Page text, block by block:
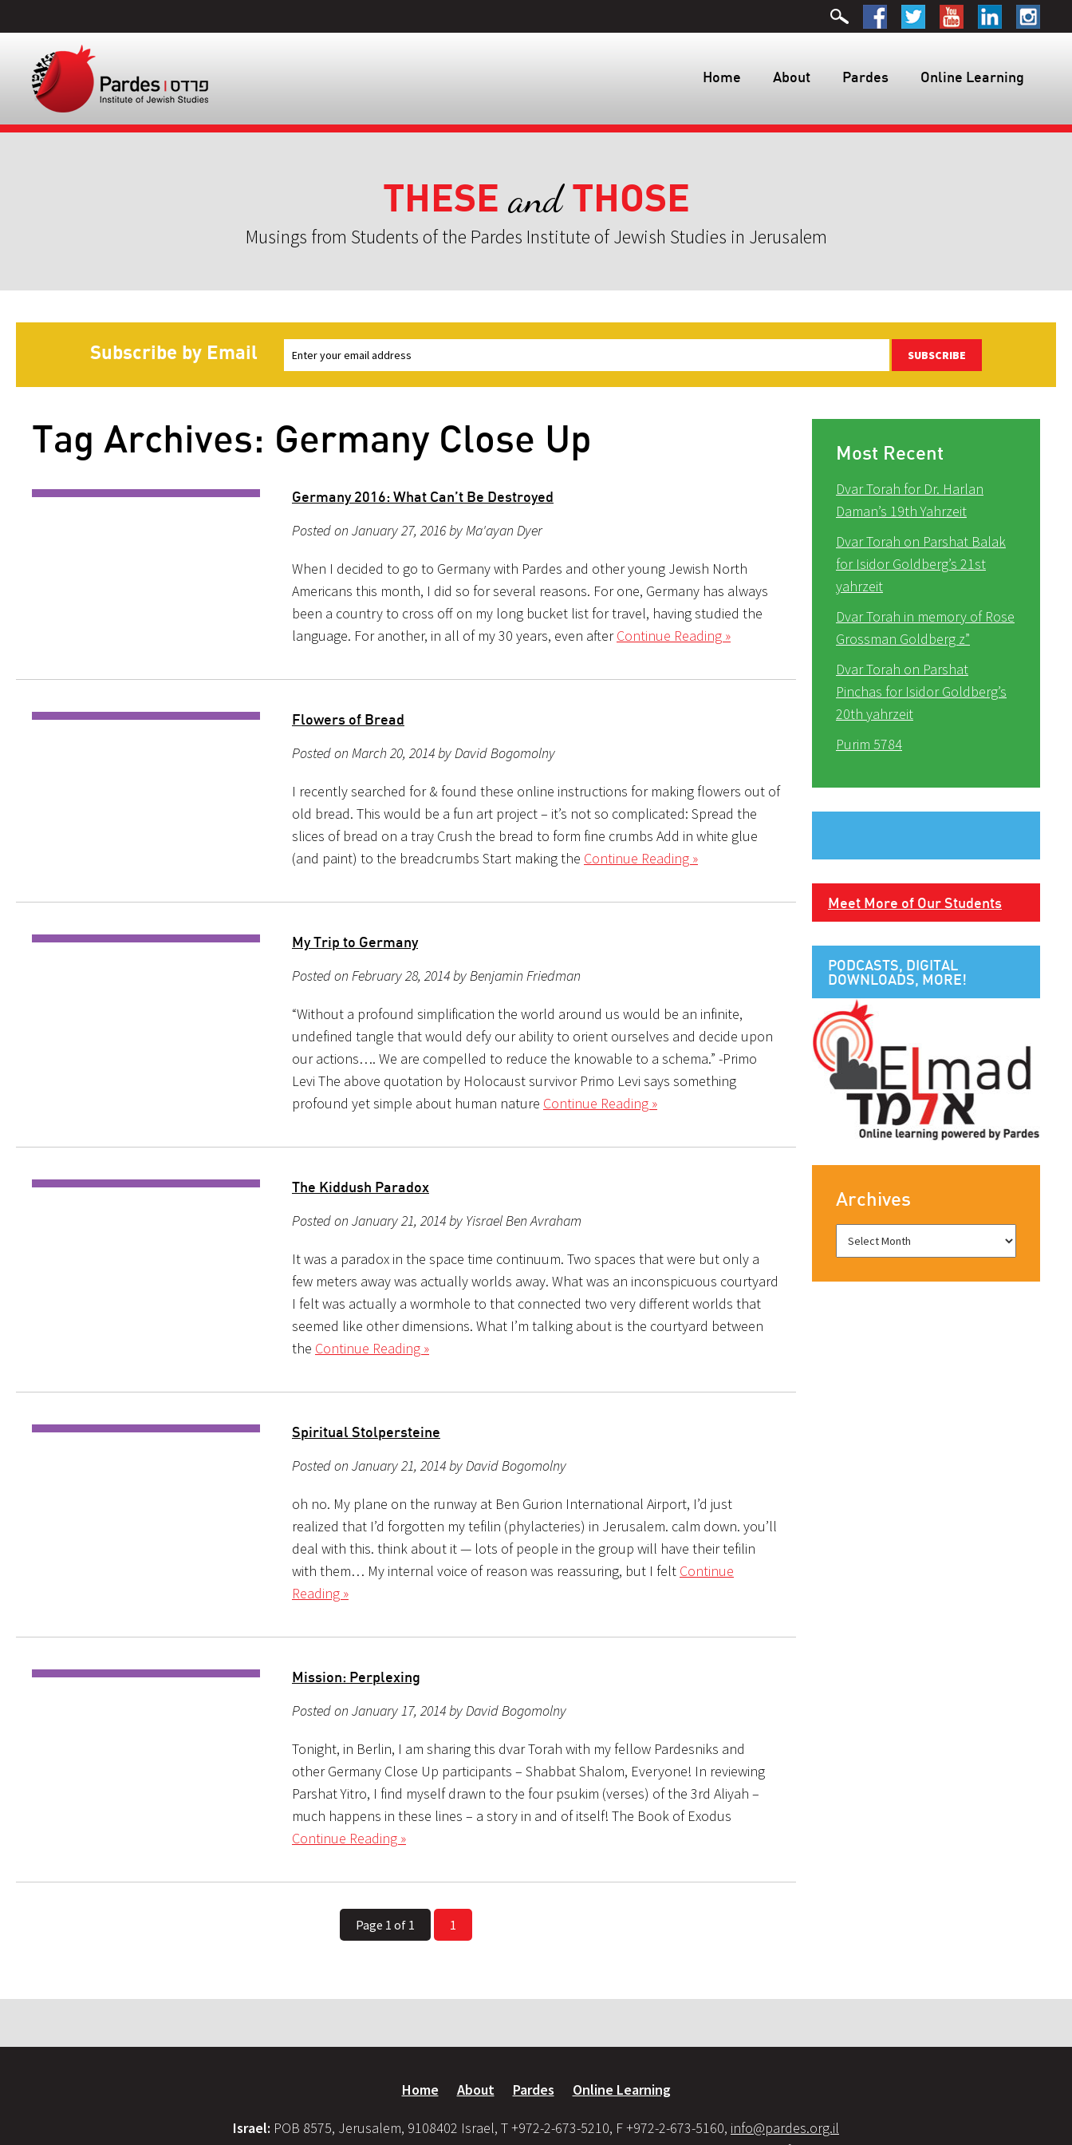
Home About Pardes Online Learning
THESE andTHOSE
Musings from Students of the Pardes Institute of Jewish Studies in Jerusalem
Subscribe by Email SUBSCRIBE
Tag Archives: Germany Close Up
Germany 2016: What Can’t Be Destroyed
Posted on January 27, 2016 by Ma'ayan Dyer
When I decided to go to Germany with Pardes and other young Jewish North
Americans this month, I did so for several reasons. For one, Germany has always
been a country to cross off on my long bucket list for travel, having studied the
language. For another, in all of my 30 years, even afterContinue Reading »
Flowers of Bread
Posted on March 20, 2014 by David Bogomolny
I recently searched for & found these online instructions for making flowers out of
old bread. This would be a fun art project – it’s not so complicated: Spread the
slices of bread on a tray Crush the bread to form fine crumbs Add in white glue
(and paint) to the breadcrumbs Start making the Continue Reading »
My Trip to Germany
Posted on February 28, 2014 by Benjamin Friedman
“Without a profound simplification the world around us would be an infinite,
undefined tangle that would defy our ability to orient ourselves and decide upon
our actions…. We are compelled to reduce the knowable to a schema.” -Primo
Levi The above quotation by Holocaust survivor Primo Levi says something
profound yet simple about human nature Continue Reading »
The Kiddush Paradox
Posted on January 21, 2014 by Yisrael Ben Avraham
It was a paradox in the space time continuum. Two spaces that were but only a
few meters away was actually worlds away. What was an inconspicuous courtyard
I felt was actually a wormhole to that connected two very different worlds that
seemed like other dimensions. What I’m talking about is the courtyard between
the Continue Reading »
Spiritual Stolpersteine
Posted on January 21, 2014 by David Bogomolny
oh no. My plane on the runway at Ben Gurion International Airport, I’d just
realized that I’d forgotten my tefilin (phylacteries) in Jerusalem. calm down. you’ll
deal with this. think about it — lots of people in the group will have their tefilin
with them… My internal voice of reason was reassuring, but I felt Continue
Reading »
Mission: Perplexing
Posted on January 17, 2014 by David Bogomolny
Tonight, in Berlin, I am sharing this dvar Torah with my fellow Pardesniks and
other Germany Close Up participants – Shabbat Shalom, Everyone! In reviewing
Parshat Yitro, I find myself drawn to the four psukim (verses) of the 3rd Aliyah –
much happens in these lines – a story in and of itself! The Book of Exodus
Continue Reading »
Page 1 of 1 1
Most Recent
Dvar Torah for Dr. Harlan
Daman’s 19th Yahrzeit
Dvar Torah on Parshat Balak
for Isidor Goldberg’s 21st
yahrzeit
Dvar Torah in memory of Rose
Grossman Goldberg z”
Dvar Torah on Parshat
Pinchas for Isidor Goldberg’s
20th yahrzeit
Purim 5784
Meet More of Our Students
PODCASTS, DIGITAL
DOWNLOADS, MORE!
Archives
Home About Pardes Online Learning
Israel: POB 8575, Jerusalem, 9108402 Israel, T +972-2-673-5210, F +972-2-673-5160, info@pardes.org.il